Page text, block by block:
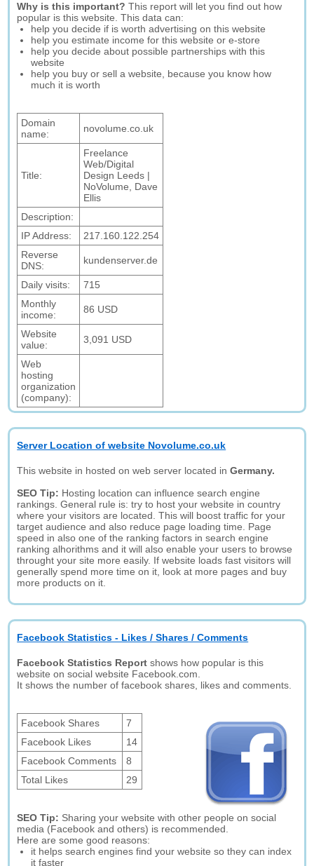
Why is this important? This report will let you find out how
popular is this website. This data can:
help you decide if is worth advertising on this website
help you estimate income for this website or e-store
help you decide about possible partnerships with this
website
help you buy or sell a website, because you know how
much it is worth
Domain
name:
novolume.co.uk
Title:
Freelance
Web/Digital
Design Leeds |
NoVolume, Dave
Ellis
Description:
IP Address:
217.160.122.254
Reverse
DNS:
kundenserver.de
Daily visits:
715
Monthly
income:
86 USD
Website
value:
3,091 USD
Web
hosting
organization
(company):
Server Location of website Novolume.co.uk
This website in hosted on web server located inGermany.
SEO Tip: Hosting location can influence search engine
rankings. General rule is: try to host your website in country
where your visitors are located. This will boost traffic for your
target audience and also reduce page loading time. Page
speed in also one of the ranking factors in search engine
ranking alhorithms and it will also enable your users to browse
throught your site more easily. If website loads fast visitors will
generally spend more time on it, look at more pages and buy
more products on it.
Facebook Statistics - Likes / Shares / Comments
Facebook Statistics Report shows how popular is this
website on social website Facebook.com.
It shows the number of facebook shares, likes and comments.
Facebook Shares
7
Facebook Likes
14
Facebook Comments
8
Total Likes
29
SEO Tip: Sharing your website with other people on social
media (Facebook and others) is recommended.
Here are some good reasons:
it helps search engines find your website so they can index
it faster